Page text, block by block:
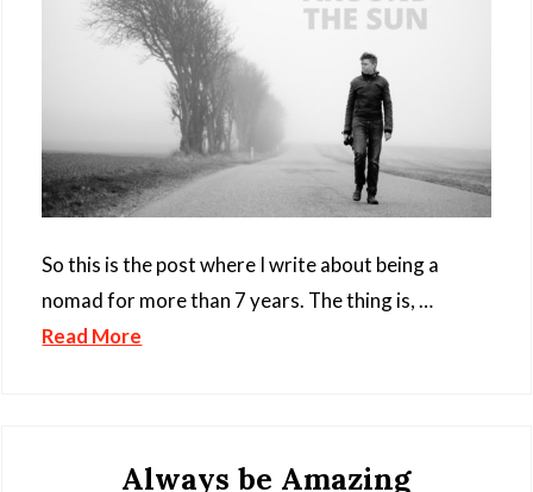
So this is the post where I write about being a
nomad for more than 7 years. The thing is, …
Read More
Always be Amazing